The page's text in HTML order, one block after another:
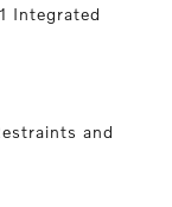
Integrated
and